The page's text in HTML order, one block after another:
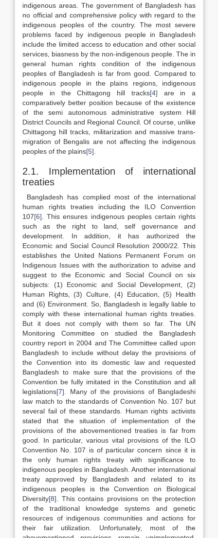
indigenous areas. The government of Bangladesh has
no official and comprehensive policy with regard to the
indigenous peoples of the country. The most severe
problems faced by indigenous people in Bangladesh
include the limited access to education and other social
services, biasness by the non-indigenous people. The in
general human rights condition of the indigenous
peoples of Bangladesh is far from good. Compared to
indigenous people in the plains regions, indigenous
people in the Chittagong hill tracks[4] are in a
comparatively better position because of the existence
of the semi autonomous administrative system Hill
District Councils and Regional Council. Of course, unlike
Chittagong hill tracks, militarization and massive trans-
migration of Bengalis are not affecting the indigenous
peoples of the plains[5]
2.1. Implementation of international
treaties
Bangladesh has complied most of the international
human rights treaties including the ILO Convention
107[6] . This ensures indigenous peoples certain rights
such as the right to land, self governance and
development. In addition, it has authorized the
Economic and Social Council Resolution 2000/22. This
establishes the United Nations Permanent Forum on
Indigenous Issues with the authorization to advise and
suggest to the Economic and Social Council on six
subjects: (1) Economic and Social Development, (2)
Human Rights, (3) Culture, (4) Education, (5) Health
and (6) Environment. So, Bangladesh is legally liable to
comply with these international human rights treaties.
But it does not comply with them so far. The UN
Monitoring Committee on studied the Bangladesh
country report in 2004 and The Committee called upon
Bangladesh to include without delay the provisions of
the Convention into its domestic law and requested
Bangladesh to make sure that the provisions of the
Convention be fully imitated in the Constitution and all
legislations[7] . Many of the provisions of Bangladeshi
law match to the standards of Convention No. 107 but
several fail of these standards. Human rights activists
stated that the situation of implementation of the
provisions of the abovementioned treaties is far from
good. In particular, various vital provisions of the ILO
Convention No. 107 is of particular concern since it is
the only human rights treaty with significance to
indigenous peoples in Bangladesh. Another international
treaty approved by Bangladesh and related to its
indigenous peoples is the Convention on Biological
Diversity[8] . This contains provisions on the protection
of the traditional knowledge systems and genetic
resources of indigenous communities and actions for
their fair utilization. Unfortunately, most of the